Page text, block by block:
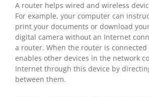
A router helps wired and wireless
For example, your computer can
print your documents or download
digital camera without an Internet
a router. When the router is
enables other devices in the network
Internet through this device by
between them.